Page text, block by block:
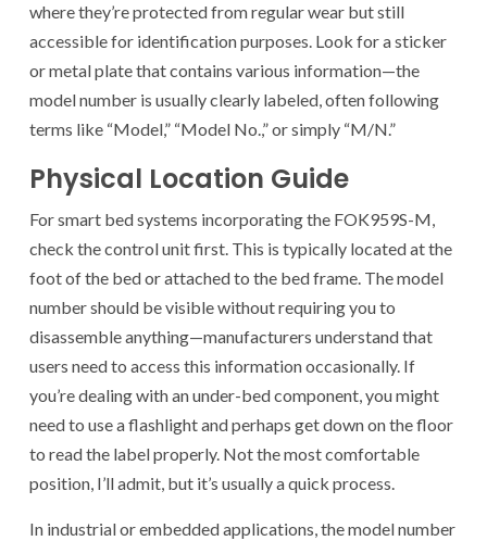
where they’re protected from regular wear but still
accessible for identification purposes. Look for a sticker
or metal plate that contains various information—the
model number is usually clearly labeled, often following
terms like “Model,” “Model No.,” or simply “M/N.”
Physical Location Guide
For smart bed systems incorporating the FOK959S-M,
check the control unit first. This is typically located at the
foot of the bed or attached to the bed frame. The model
number should be visible without requiring you to
disassemble anything—manufacturers understand that
users need to access this information occasionally. If
you’re dealing with an under-bed component, you might
need to use a flashlight and perhaps get down on the floor
to read the label properly. Not the most comfortable
position, I’ll admit, but it’s usually a quick process.
In industrial or embedded applications, the model number